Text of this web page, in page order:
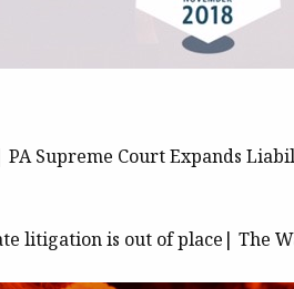
Supreme Court Expands
litigation is out of place| The